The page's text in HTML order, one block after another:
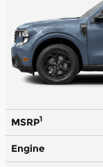
MSRP1
Engine